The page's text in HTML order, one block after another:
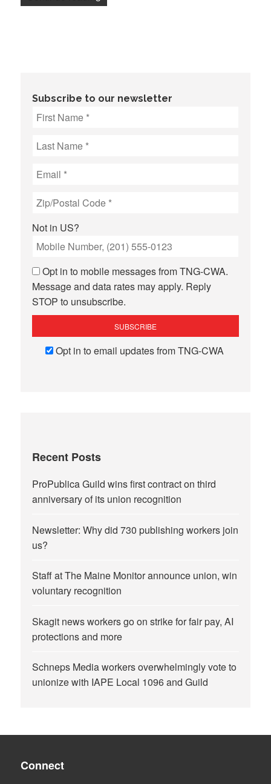
Subscribe to our newsletter
Not in US?
Opt in to mobile messages from TNG-CWA.
Message and data rates may apply. Reply
STOP to unsubscribe.
Opt in to email updates from TNG-CWA
Recent Posts
ProPublica Guild wins first contract on third
anniversary of its union recognition
Newsletter: Why did 730 publishing workers join
us?
Staff at The Maine Monitor announce union, win
voluntary recognition
Skagit news workers go on strike for fair pay, AI
protections and more
Schneps Media workers overwhelmingly vote to
unionize with IAPE Local 1096 and Guild
Connect